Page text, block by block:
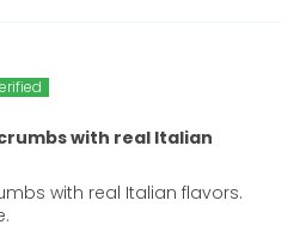
with real Italian
with real Italian flavors.